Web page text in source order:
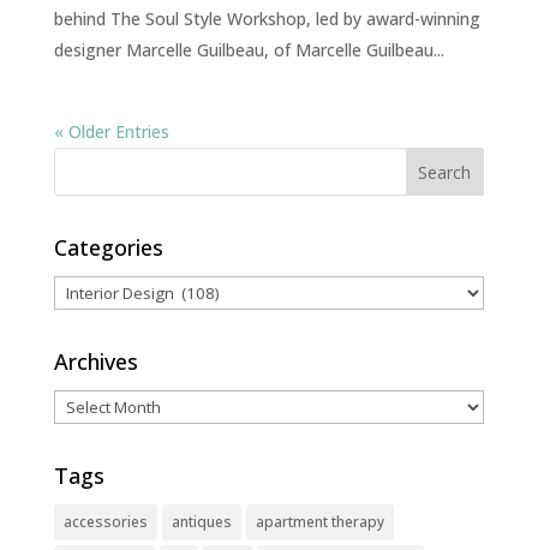
behind The Soul Style Workshop, led by award-winning
designer Marcelle Guilbeau, of Marcelle Guilbeau...
« Older Entries
Categories
Categories
Archives
Archives
Tags
accessories antiques
apartment therapy